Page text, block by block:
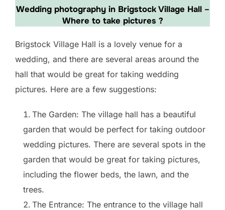
Wedding photography in Brigstock Village Hall–
Where to take pictures ?
Brigstock Village Hall is a lovely venue for a
wedding, and there are several areas around the
hall that would be great for taking wedding
pictures. Here are a few suggestions:
The Garden: The village hall has a beautiful
garden that would be perfect for taking outdoor
wedding pictures. There are several spots in the
garden that would be great for taking pictures,
including the flower beds, the lawn, and the
trees.
The Entrance: The entrance to the village hall